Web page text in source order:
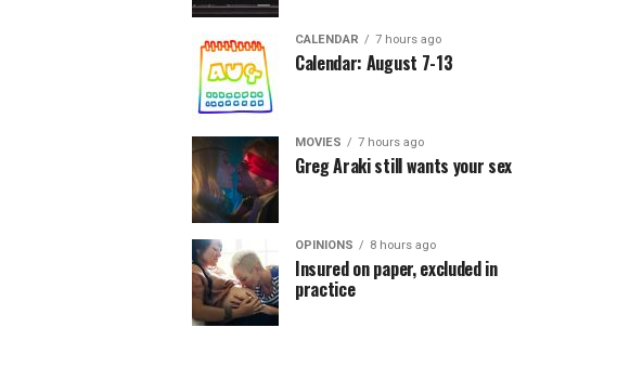
CALENDAR 7 hours ago
Calendar: August 7-13
MOVIES 7 hours ago
Greg Araki still wants your sex
OPINIONS 8 hours ago
Insured on paper, excluded in
practice